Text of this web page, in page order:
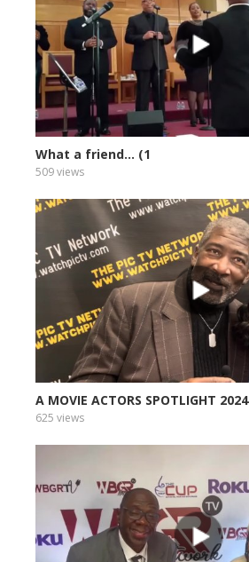
What a friend... (1
509 views
A MOVIE ACTORS SPOTLIGHT 2024
625 views